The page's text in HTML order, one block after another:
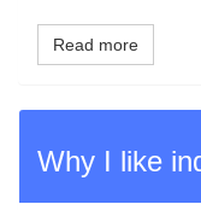
Read more
Why I like